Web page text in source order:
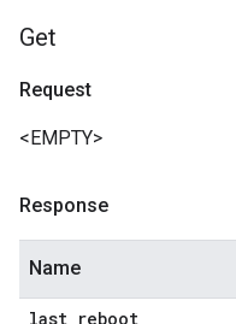
Get
Request
<EMPTY>
Response
Name
last reboot